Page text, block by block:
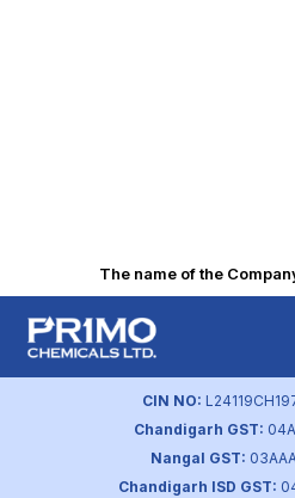
The name of the
CIN NO:
Chandigarh GST:
Nangal GST:
Chandigarh ISD GST:
H2 FY-
Related